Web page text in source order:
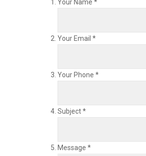
Your Name *
Your Email *
Your Phone *
Subject*
Message *